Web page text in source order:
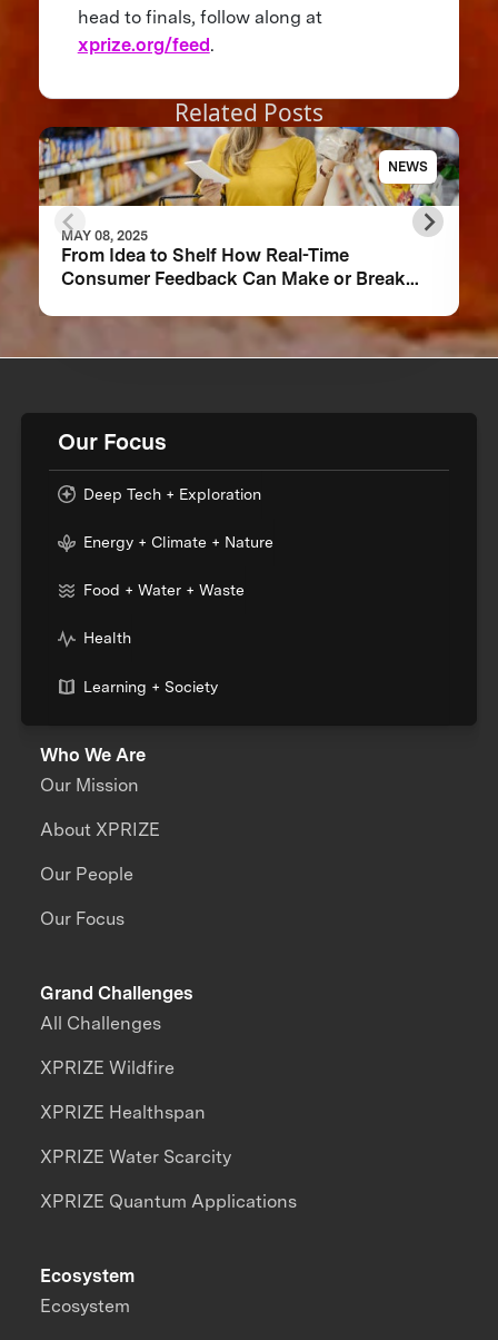
head to finals, follow along at
xprize.org/feed.
Related Posts
NEWS
MAY 08, 2025
From Idea to Shelf How Real-Time
Consumer Feedback Can Make or Break
Our Focus
Deep Tech + Exploration
Energy + Climate + Nature
Food + Water + Waste
Health
Learning + Society
Who We Are
Our Mission
About XPRIZE
Our People
Our Focus
Grand Challenges
All Challenges
XPRIZE Wildfire
XPRIZE Healthspan
XPRIZE Water Scarcity
XPRIZE Quantum Applications
Ecosystem
Ecosystem